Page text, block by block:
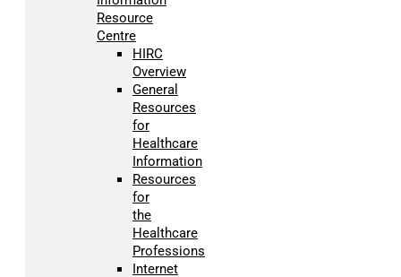
Resource
Centre
HIRC
Overview
General
Resources
for
Healthcare
Information
Resources
for
the
Healthcare
Professions
Internet